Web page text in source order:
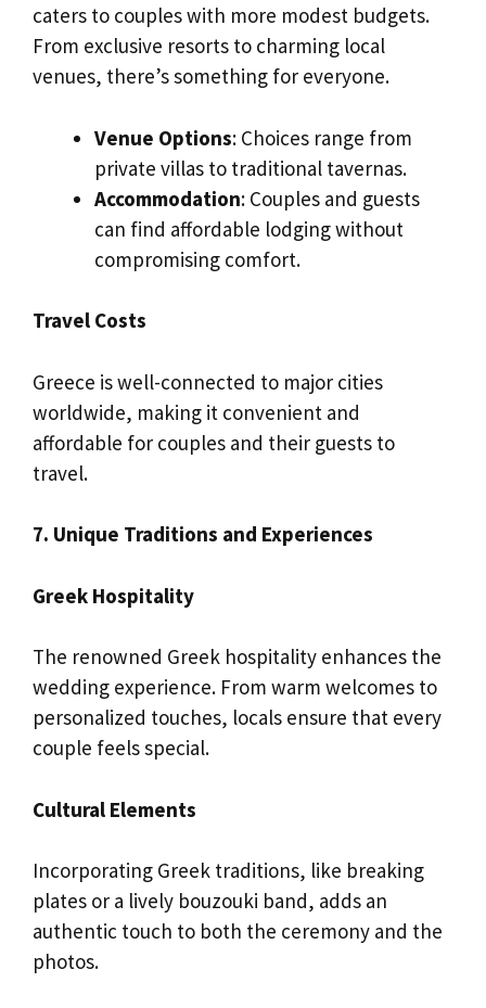
caters to couples with more modest budgets.
From exclusive resorts to charming local
venues, there’s something for everyone.
Venue Options: Choices range from
private villas to traditional tavernas.
Accommodation: Couples and guests
can find affordable lodging without
compromising comfort.
Travel Costs
Greece is well-connected to major cities
worldwide, making it convenient and
affordable for couples and their guests to
travel.
7. Unique Traditions and Experiences
Greek Hospitality
The renowned Greek hospitality enhances the
wedding experience. From warm welcomes to
personalized touches, locals ensure that every
couple feels special.
Cultural Elements
Incorporating Greek traditions, like breaking
plates or a lively bouzouki band, adds an
authentic touch to both the ceremony and the
photos.